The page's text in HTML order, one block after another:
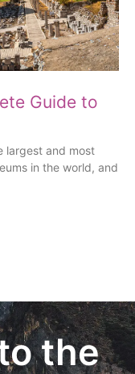
Guide to
largest and most
in the world, and
the